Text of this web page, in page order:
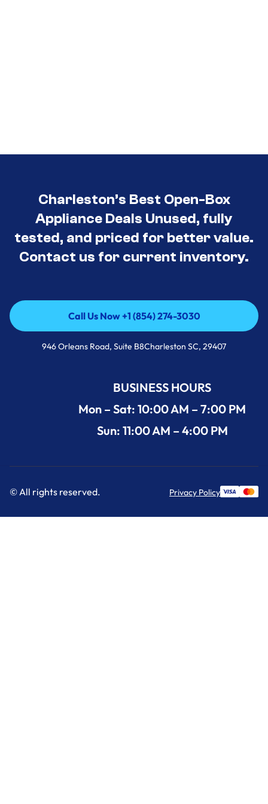
Charleston’s Best Open-Box
Appliance Deals Unused, fully
tested, and priced for better value.
Contact us for current inventory.
Call Us Now +1 (854) 274-3030
Call Us Now +1 (854) 274-3030
946 Orleans Road, Suite B8Charleston SC, 29407
BUSINESS HOURS
Mon – Sat: 10:00 AM – 7:00 PM
Sun: 11:00 AM – 4:00 PM
© All rights reserved. Privacy Policy